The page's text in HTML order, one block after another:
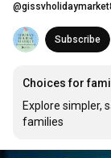
@
Subscribe
Choices for
Explore simpler,
families